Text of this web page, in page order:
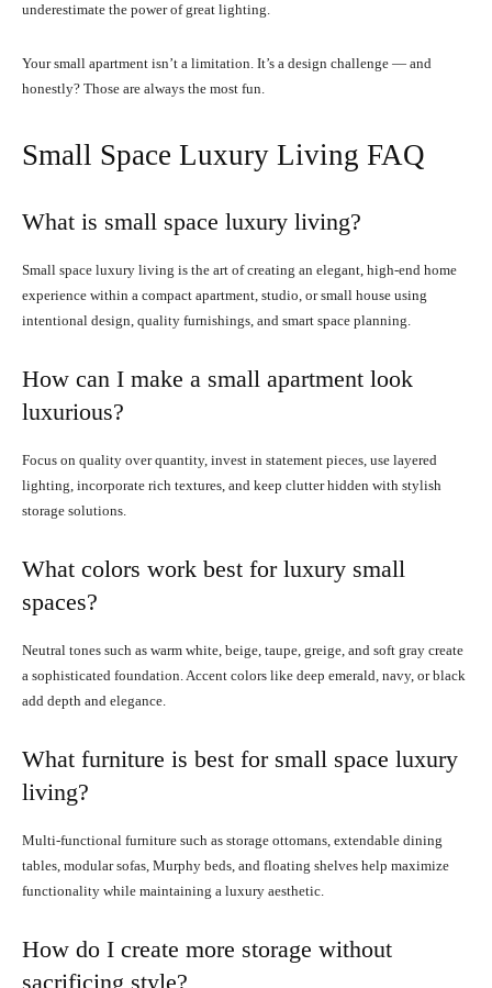
underestimate the power of great lighting.
Your small apartment isn’t a limitation. It’s a design challenge — and
honestly? Those are always the most fun.
Small Space Luxury Living FAQ
What is small space luxury living?
Small space luxury living is the art of creating an elegant, high-end home
experience within a compact apartment, studio, or small house using
intentional design, quality furnishings, and smart space planning.
How can I make a small apartment look
luxurious?
Focus on quality over quantity, invest in statement pieces, use layered
lighting, incorporate rich textures, and keep clutter hidden with stylish
storage solutions.
What colors work best for luxury small
spaces?
Neutral tones such as warm white, beige, taupe, greige, and soft gray create
a sophisticated foundation. Accent colors like deep emerald, navy, or black
add depth and elegance.
What furniture is best for small space luxury
living?
Multi-functional furniture such as storage ottomans, extendable dining
tables, modular sofas, Murphy beds, and floating shelves help maximize
functionality while maintaining a luxury aesthetic.
How do I create more storage without
sacrificing style?